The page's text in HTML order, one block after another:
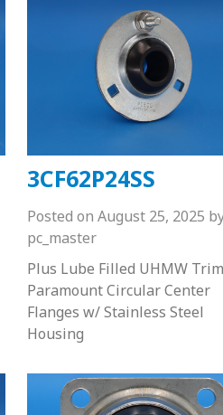
3CF62P24SS
Posted on August 25, 2025
pc_master
Plus Lube Filled UHMW
Paramount Circular Center
Flanges w/ Stainless Steel
Housing